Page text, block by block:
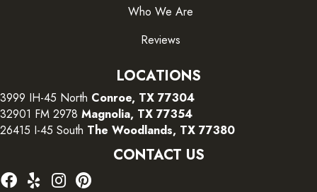
Who We Are
Reviews
LOCATIONS
3999 IH-45 North Conroe, TX 77304
32901 FM 2978 Magnolia, TX 77354
26415 I-45 South The Woodlands, TX 77380
CONTACT US